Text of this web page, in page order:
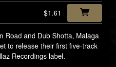
$1.61
Road and Dub Shotta, Malaga
to release their first five-track
Recordings label.